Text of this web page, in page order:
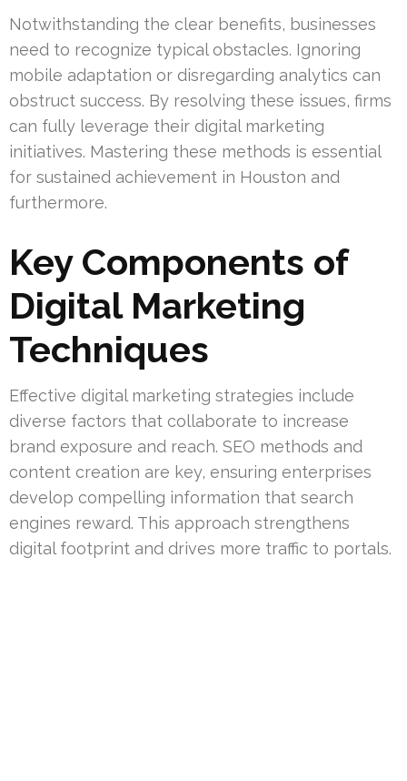
Notwithstanding the clear benefits, businesses
need to recognize typical obstacles. Ignoring
mobile adaptation or disregarding analytics can
obstruct success. By resolving these issues, firms
can fully leverage their digital marketing
initiatives. Mastering these methods is essential
for sustained achievement in Houston and
furthermore.
Key Components of
Digital Marketing
Techniques
Effective digital marketing strategies include
diverse factors that collaborate to increase
brand exposure and reach. SEO methods and
content creation are key, ensuring enterprises
develop compelling information that search
engines reward. This approach strengthens
digital footprint and drives more traffic to portals.